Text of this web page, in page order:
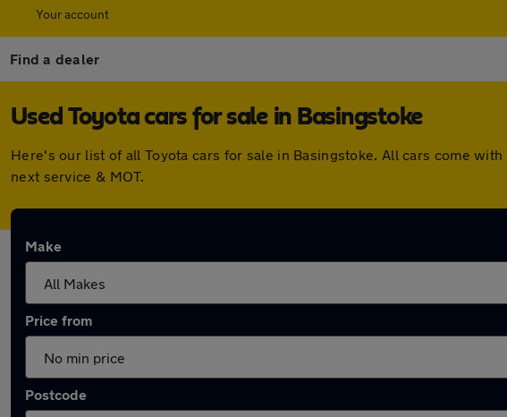
Your account
Find a dealer
Used Toyota cars for sale in Basingstoke
Here's our list of all Toyota cars for sale in Basingstoke. All cars come
next service & MOT.
Make
Price from
Postcode